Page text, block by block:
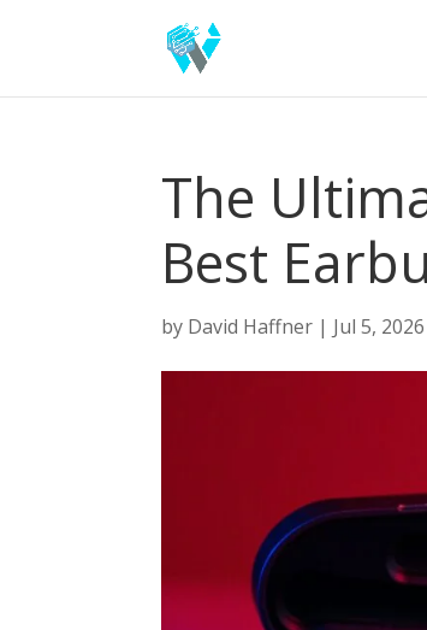
The
Best
by David Haffner | Jul 5, 2026